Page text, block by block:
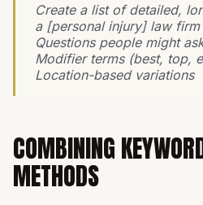
Create a list of detailed,
a [personal injury] law
Questions people might
Modifier terms (best, top,
Location-based variations
COMBINING
METHODS